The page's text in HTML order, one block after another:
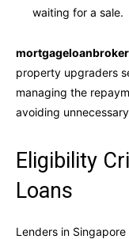
waiting for a sale.
property upgraders
managing the
avoiding
Eligibility
Loans
Lenders in